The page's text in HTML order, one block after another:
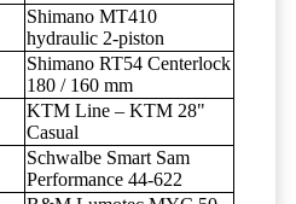
Shimano MT410
hydraulic 2-piston
Shimano RT54 Centerlock
180 / 160 mm
KTM Line – KTM 28"
Casual
Schwalbe Smart Sam
Performance 44-622